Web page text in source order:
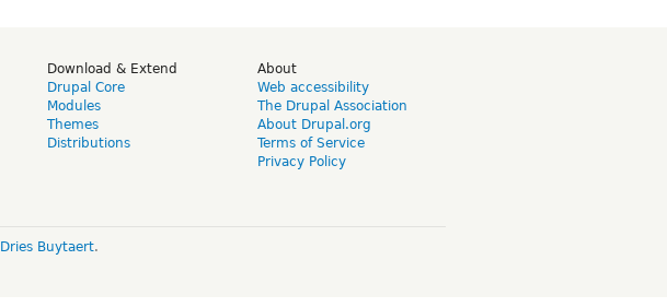
Download & Extend
Drupal Core
Modules
Themes
Distributions
About
Web accessibility
The Drupal Association
About Drupal.org
Terms of Service
Privacy Policy
Dries Buytaert.